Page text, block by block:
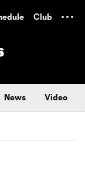
Club
News Video